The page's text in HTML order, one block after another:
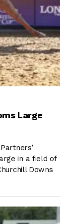
Large
in a field of
Downs